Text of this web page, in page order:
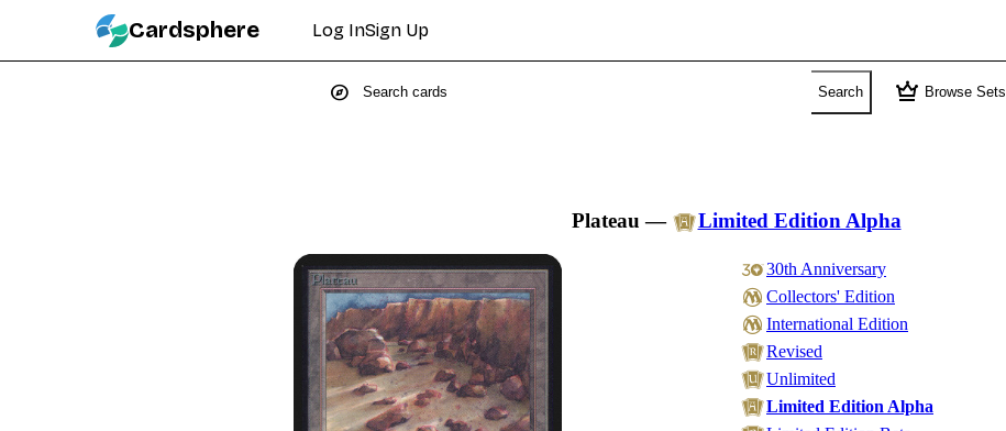
Cardsphere Log InSign Up
explore Search crown Browse Sets
Plateau — Limited Edition Alpha
30th Anniversary
Collectors' Edition
International Edition
Revised
Unlimited
Limited Edition Alpha